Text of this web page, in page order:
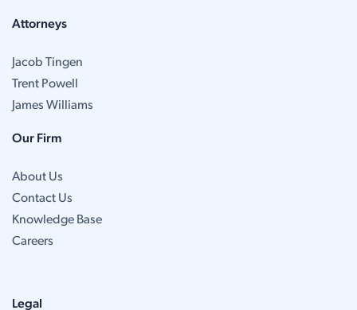
Attorneys
Jacob Tingen
Trent Powell
James Williams
Our Firm
About Us
Contact Us
Knowledge Base
Careers
Legal